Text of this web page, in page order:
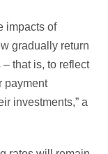
impacts of
gradually return
that is, to reflect
payment
investments,” a